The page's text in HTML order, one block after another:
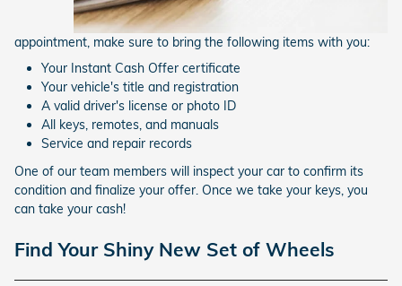
appointment, make sure to bring the following items with you:
Your Instant Cash Offer certificate
Your vehicle's title and registration
A valid driver's license or photo ID
All keys, remotes, and manuals
Service and repair records
One of our team members will inspect your car to confirm its
condition and finalize your offer. Once we take your keys, you
can take your cash!
Find Your Shiny New Set of Wheels